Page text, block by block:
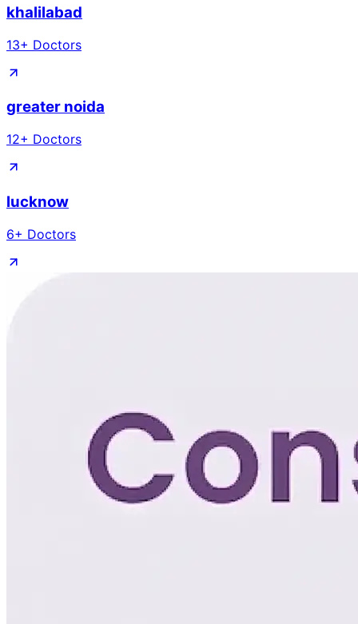
khalilabad
13+ Doctors
greater noida
12+ Doctors
lucknow
6+ Doctors